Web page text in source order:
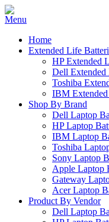
Home
Extended Life
HP Extended
Dell Extended
Toshiba
IBM
Shop By Brand
Dell Laptop
HP Laptop
IBM Laptop
Toshiba
Sony Laptop
Apple Laptop
Gateway
Acer Laptop
Product By Vendor
Dell Laptop